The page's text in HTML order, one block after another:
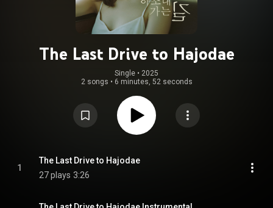
The Last Drive to Hajodae
Single • 2025
2 songs • 6 minutes, 52 seconds
1
The Last Drive to Hajodae
27 plays 3:26